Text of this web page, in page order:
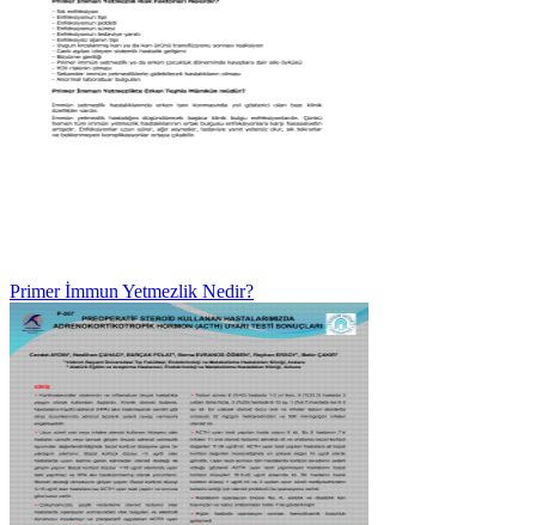
Primer İmmun Yetmezlik Nedir?